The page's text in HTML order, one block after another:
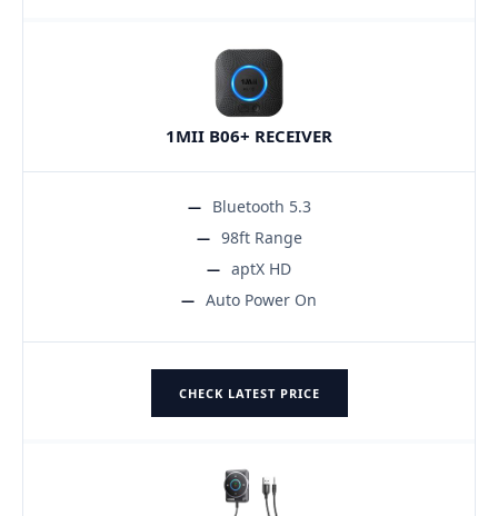
1MII B06+ RECEIVER
Bluetooth 5.3
98ft Range
aptX HD
Auto Power On
CHECK LATEST PRICE